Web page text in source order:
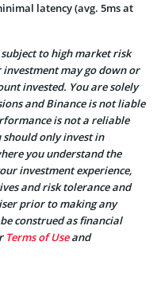
latency (avg. 5ms at
to high market risk
may go down or
invested. You are solely
and Binance is not liable
is not a reliable
only invest in
you understand the
investment experience,
and risk tolerance and
prior to making any
construed as financial
Terms of Useand